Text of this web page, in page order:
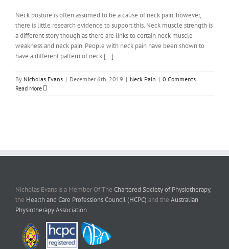
Neck posture is often assumed to be a cause of neck pain, however,
there is little research evidence to support this. Neck muscle strength is
a different story though as there are links to certain neck muscle
weakness and neck pain. People with neck pain have been shown to
have a different pattern of neck [...]
By Nicholas Evans | December 6th, 2019 | Neck Pain | 0 Comments
Read More
Nicholas Evans is a Member Of The Chartered Society of Physiotherapy,
the Health and Care Professions Council (HCPC) and the Australian
Physiotherapy Association